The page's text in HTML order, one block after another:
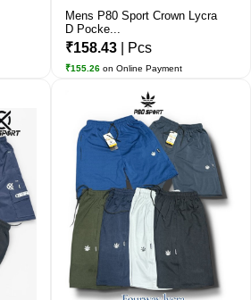
Mens P80 Sport Crown Lycra
D Pocke...
₹158.43 | Pcs
₹155.26 on Online Payment